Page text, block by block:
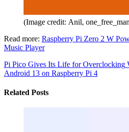
(Image credit: Anil,
Read more: Raspberry Pi Zero 2 W
Music Player
Pi Pico Gives Its Life for Overclocking
Android 13 on Raspberry Pi 4
Related Posts